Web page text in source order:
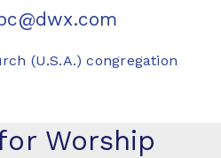
(U.S.A.) congregation
Worship